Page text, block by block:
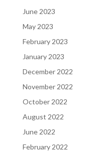
June 2023
May 2023
February 2023
January 2023
December 2022
November 2022
October 2022
August 2022
June 2022
February 2022